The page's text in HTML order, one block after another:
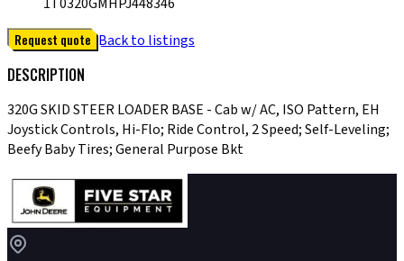
1T0320GMHPJ448346
Request quote Back to listings
DESCRIPTION
320G SKID STEER LOADER BASE - Cab w/ AC, ISO Pattern, EH
Joystick Controls, Hi-Flo; Ride Control, 2 Speed; Self-Leveling;
Beefy Baby Tires; General Purpose Bkt